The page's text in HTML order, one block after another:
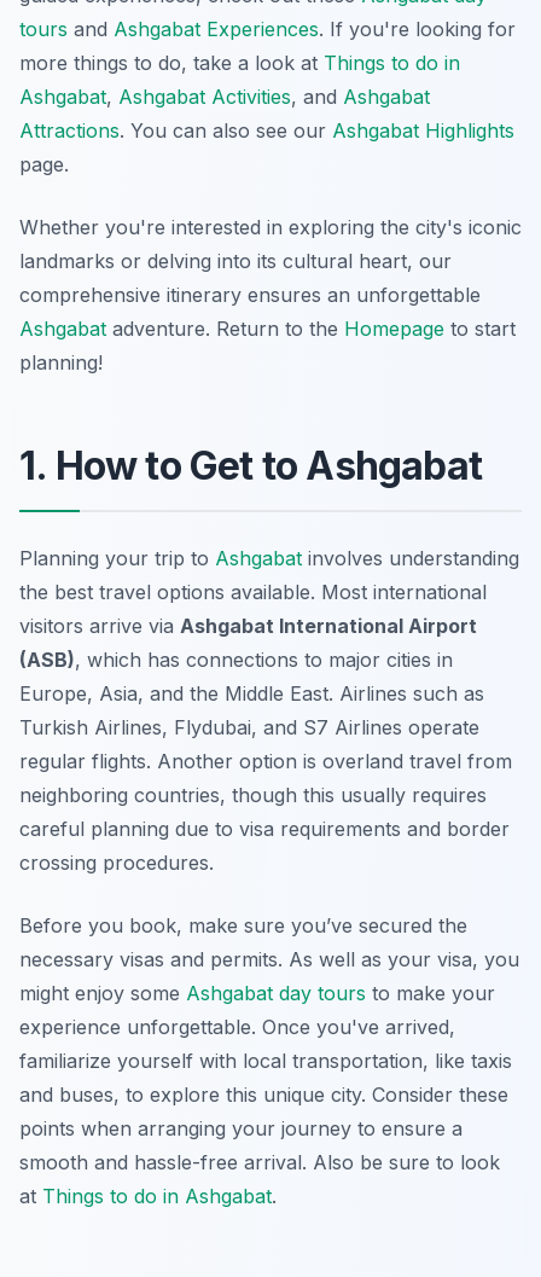
tours and Ashgabat Experiences. If you're looking for
more things to do, take a look at Things to do in
Ashgabat, Ashgabat Activities, and Ashgabat
Attractions. You can also see our Ashgabat Highlights
page.
Whether you're interested in exploring the city's iconic
landmarks or delving into its cultural heart, our
comprehensive itinerary ensures an unforgettable
Ashgabat adventure. Return to the Homepage to start
planning!
1. How to Get to Ashgabat
Planning your trip to Ashgabat involves understanding
the best travel options available. Most international
visitors arrive via Ashgabat International Airport
(ASB), which has connections to major cities in
Europe, Asia, and the Middle East. Airlines such as
Turkish Airlines, Flydubai, and S7 Airlines operate
regular flights. Another option is overland travel from
neighboring countries, though this usually requires
careful planning due to visa requirements and border
crossing procedures.
Before you book, make sure you’ve secured the
necessary visas and permits. As well as your visa, you
might enjoy some Ashgabat day tours to make your
experience unforgettable. Once you've arrived,
familiarize yourself with local transportation, like taxis
and buses, to explore this unique city. Consider these
points when arranging your journey to ensure a
smooth and hassle-free arrival. Also be sure to look
at Things to do in Ashgabat.